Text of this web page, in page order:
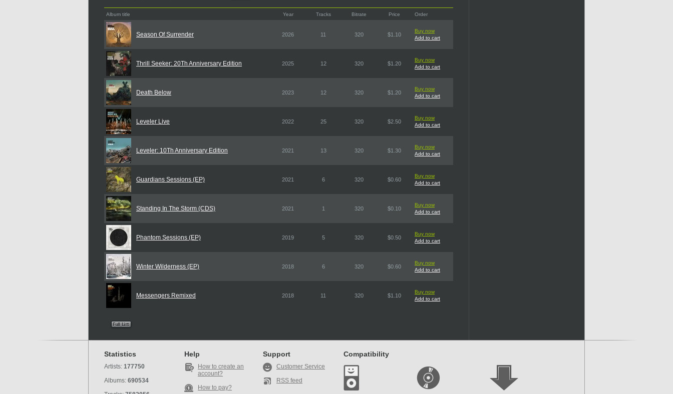
Album title Year Tracks Bitrate Price Order
Season Of Surrender 2026 11 320 $1.10
Buy now
Add to cart
Thrill Seeker: 20Th Anniversary Edition 2025 12 320 $1.20
Buy now
Add to cart
Death Below 2023 12 320 $1.20
Buy now
Add to cart
Leveler Live 2022 25 320 $2.50
Buy now
Add to cart
Leveler: 10Th Anniversary Edition 2021 13 320 $1.30
Buy now
Add to cart
Guardians Sessions (EP) 2021 6 320 $0.60
Buy now
Add to cart
Standing In The Storm (CDS) 2021 1 320 $0.10
Buy now
Add to cart
Phantom Sessions (EP) 2019 5 320 $0.50
Buy now
Add to cart
Winter Wilderness (EP) 2018 6 320 $0.60
Buy now
Add to cart
Messengers Remixed 2018 11 320 $1.10
Buy now
Add to cart
Statistics
Artists: 177750
Albums: 690534
Help
How to create an
account?
How to pay?
Support
Customer Service
RSS feed
Compatibility